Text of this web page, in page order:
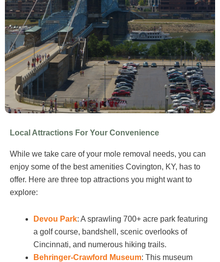
Local Attractions For Your Convenience
While we take care of your mole removal needs, you can
enjoy some of the best amenities Covington, KY, has to
offer. Here are three top attractions you might want to
explore:
Devou Park: A sprawling 700+ acre park featuring
a golf course, bandshell, scenic overlooks of
Cincinnati, and numerous hiking trails.
Behringer-Crawford Museum: This museum